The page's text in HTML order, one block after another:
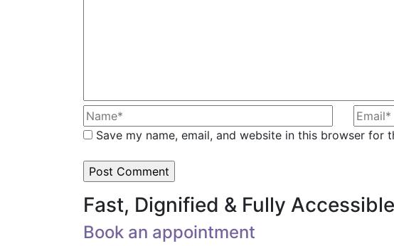
Save my name, email, and website in this browser for
Fast, Dignified & Fully
Book an appointment